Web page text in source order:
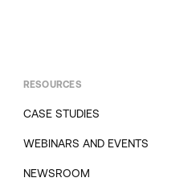
RESOURCES
CASE STUDIES
WEBINARS AND EVENTS
NEWSROOM